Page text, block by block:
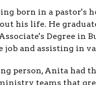
born in a pastor's
his life. He
Degree in
and assisting in
person, Anita had
teams that